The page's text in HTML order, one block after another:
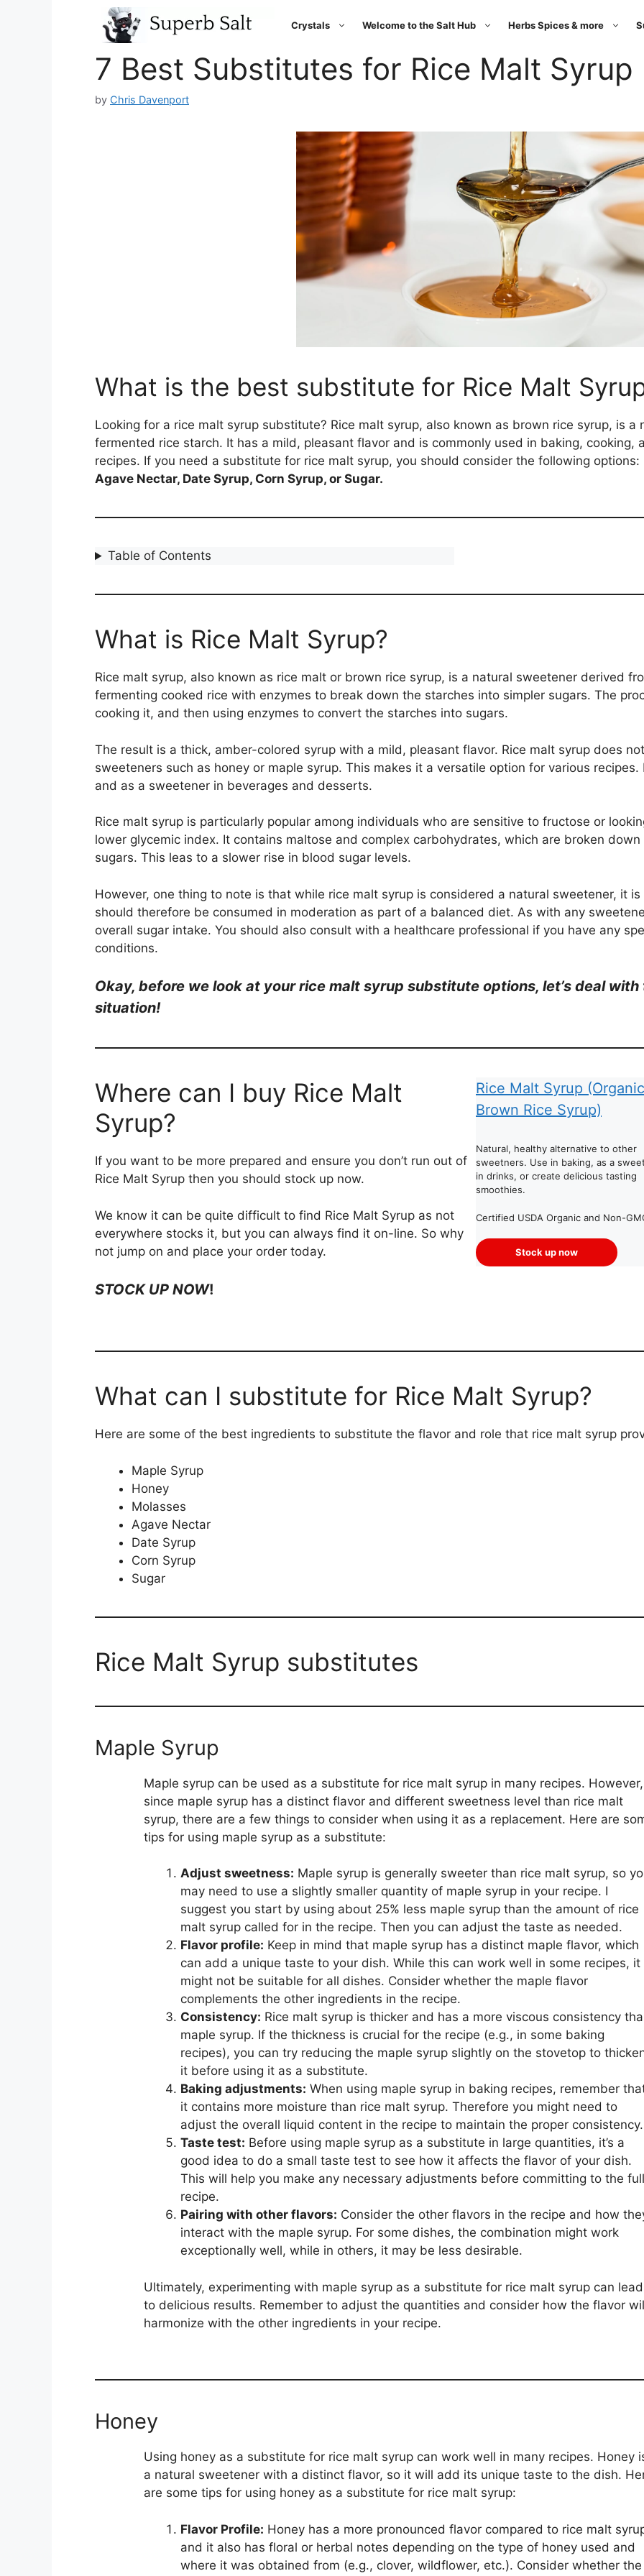
Crystals Welcome to the Salt Hub Herbs Spices & more
7 Best Substitutes for Rice Malt Syrup
by Chris Davenport
What is the best substitute for Rice Malt
Looking for a rice malt syrup substitute? Rice malt syrup, also known as brown rice syrup, is a
fermented rice starch. It has a mild, pleasant flavor and is commonly used in baking, cooking,
recipes. If you need a substitute for rice malt syrup, you should consider the following options:
Agave Nectar, Date Syrup, Corn Syrup, or Sugar.
Table of Contents
What is Rice Malt Syrup?
Rice malt syrup, also known as rice malt or brown rice syrup, is a natural sweetener derived
fermenting cooked rice with enzymes to break down the starches into simpler sugars. The
cooking it, and then using enzymes to convert the starches into sugars.
The result is a thick, amber-colored syrup with a mild, pleasant flavor. Rice malt syrup does
sweeteners such as honey or maple syrup. This makes it a versatile option for various
and as a sweetener in beverages and desserts.
Rice malt syrup is particularly popular among individuals who are sensitive to fructose or
lower glycemic index. It contains maltose and complex carbohydrates, which are broken
sugars. This leas to a slower rise in blood sugar levels.
However, one thing to note is that while rice malt syrup is considered a natural sweetener, it
should therefore be consumed in moderation as part of a balanced diet. As with any
overall sugar intake. You should also consult with a healthcare professional if you have any
conditions.
Okay, before we look at your rice malt syrup substitute options, let’s deal
situation!
Where can I buy Rice Malt
Syrup?
If you want to be more prepared and ensure you don’t run out of
Rice Malt Syrup then you should stock up now.
We know it can be quite difficult to find Rice Malt Syrup as not
everywhere stocks it, but you can always find it on-line. So why
not jump on and place your order today.
STOCK UP NOW!
Rice Malt Syrup (Organic
Brown Rice Syrup)
Natural, healthy alternative to other
sweetners. Use in baking, as a
in drinks, or create delicious tasting
smoothies.
Certified USDA Organic and Non-
Stock up now
What can I substitute for Rice Malt Syrup?
Here are some of the best ingredients to substitute the flavor and role that rice malt syrup
Maple Syrup
Honey
Molasses
Agave Nectar
Date Syrup
Corn Syrup
Sugar
Rice Malt Syrup substitutes
Maple Syrup
Maple syrup can be used as a substitute for rice malt syrup in many recipes. However,
since maple syrup has a distinct flavor and different sweetness level than rice malt
syrup, there are a few things to consider when using it as a replacement. Here are
tips for using maple syrup as a substitute:
Adjust sweetness: Maple syrup is generally sweeter than rice malt syrup, so
may need to use a slightly smaller quantity of maple syrup in your recipe. I
suggest you start by using about 25% less maple syrup than the amount of rice
malt syrup called for in the recipe. Then you can adjust the taste as needed.
Flavor profile: Keep in mind that maple syrup has a distinct maple flavor, which
can add a unique taste to your dish. While this can work well in some recipes, it
might not be suitable for all dishes. Consider whether the maple flavor
complements the other ingredients in the recipe.
Consistency: Rice malt syrup is thicker and has a more viscous consistency
maple syrup. If the thickness is crucial for the recipe (e.g., in some baking
recipes), you can try reducing the maple syrup slightly on the stovetop to
it before using it as a substitute.
Baking adjustments: When using maple syrup in baking recipes, remember
it contains more moisture than rice malt syrup. Therefore you might need to
adjust the overall liquid content in the recipe to maintain the proper consistency.
Taste test: Before using maple syrup as a substitute in large quantities, it’s a
good idea to do a small taste test to see how it affects the flavor of your dish.
This will help you make any necessary adjustments before committing to the full
recipe.
Pairing with other flavors: Consider the other flavors in the recipe and how
interact with the maple syrup. For some dishes, the combination might work
exceptionally well, while in others, it may be less desirable.
Ultimately, experimenting with maple syrup as a substitute for rice malt syrup can lead
to delicious results. Remember to adjust the quantities and consider how the flavor
harmonize with the other ingredients in your recipe.
Honey
Using honey as a substitute for rice malt syrup can work well in many recipes. Honey
a natural sweetener with a distinct flavor, so it will add its unique taste to the dish.
are some tips for using honey as a substitute for rice malt syrup:
Flavor Profile: Honey has a more pronounced flavor compared to rice malt
and it also has floral or herbal notes depending on the type of honey used and
where it was obtained from (e.g., clover, wildflower, etc.). Consider whether the